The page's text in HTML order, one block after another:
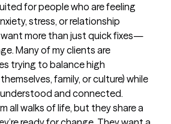
for people who are feeling
stress, or relationship
more than just quick fixes—
Many of my clients are
trying to balance high
family, or culture) while
and connected.
all walks of life, but they share a